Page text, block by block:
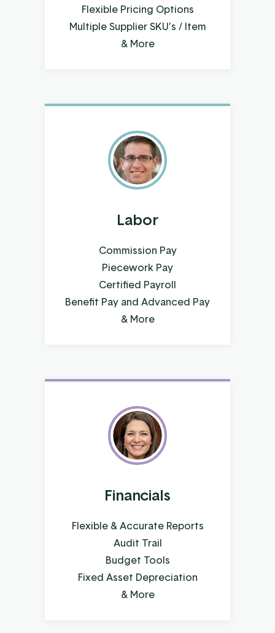
Flexible Pricing Options
Multiple Supplier SKU’s / Item
& More
Labor
Commission Pay
Piecework Pay
Certified Payroll
Benefit Pay and Advanced Pay
& More
Financials
Flexible & Accurate Reports
Audit Trail
Budget Tools
Fixed Asset Depreciation
& More